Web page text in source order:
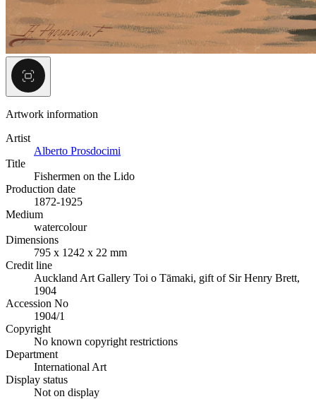
Artwork information
Artist
Alberto Prosdocimi
Title
Fishermen on the Lido
Production date
1872-1925
Medium
watercolour
Dimensions
795 x 1242 x 22 mm
Credit line
Auckland Art Gallery Toi o Tāmaki, gift of Sir Henry Brett,
1904
Accession No
1904/1
Copyright
No known copyright restrictions
Department
International Art
Display status
Not on display